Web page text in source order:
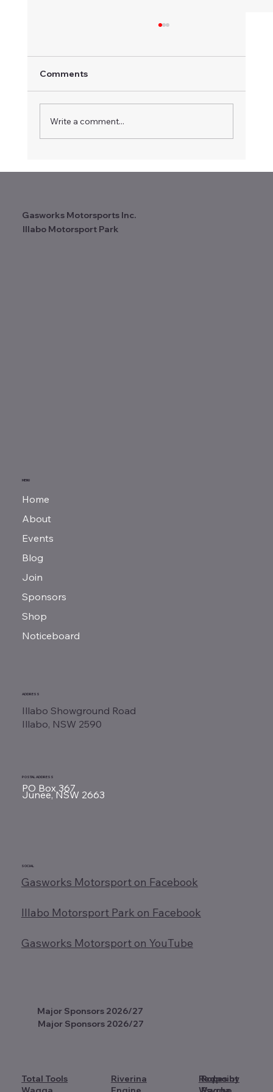
Comments
Write a comment...
Gasworks Motorsports Inc.
Illabo Motorsport Park
MENU
Home
About
Events
Blog
Join
Sponsors
Shop
Noticeboard
ADDRESS
Illabo Showground Road
Illabo, NSW 2590
POSTAL ADDRESS
PO Box 367
Junee, NSW 2663
SOCIAL
Gasworks Motorsport on Facebook
Illabo Motorsport Park on Facebook
Gasworks Motorsport on YouTube
Major Sponsors 2026/27
Major Sponsors 2026/27
Total Tools
Wagga
Riverina
Engine
Ropes by
Psycho
Redpoint
Wagga